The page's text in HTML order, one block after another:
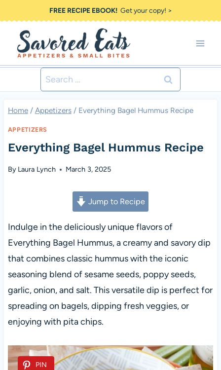
to
content
FREE RECIPE EBOOK!Get your copy! >
Search
for:
Home / Appetizers / Everything Bagel Hummus Recipe
APPETIZERS
Everything Bagel Hummus Recipe
By Laura Lynch March 3, 2025
Jump to Recipe
Indulge in the deliciously unique flavors of
Everything Bagel Hummus, a creamy and savory dip
that combines classic hummus with the iconic
seasoning blend of sesame seeds, poppy seeds,
garlic, onion, and salt. This versatile dip is perfect for
spreading on bagels, dipping fresh veggies, or
enjoying with pita chips.
PIN